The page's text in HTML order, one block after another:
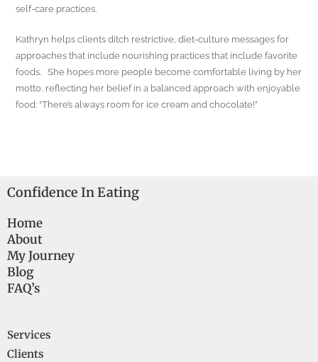
self-care practices.
Kathryn helps clients ditch restrictive, diet-culture messages for
approaches that include nourishing practices that include favorite
foods. She hopes more people become comfortable living by her
motto, reflecting her belief in a balanced approach with enjoyable
food: “There’s always room for ice cream and chocolate!”
Confidence In Eating
Home
About
My Journey
Blog
FAQ’s
Services
Clients